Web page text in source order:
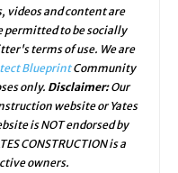
videos and content are
permitted to be socially
terms of use. We are
BlueprintCommunity
only. Disclaimer:Our
website or Yates
is NOT endorsed by
CONSTRUCTION is a
owners.